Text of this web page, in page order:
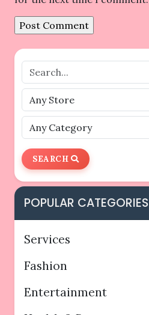
SEARCH
POPULAR CATEGORIES
Services
Fashion
Entertainment